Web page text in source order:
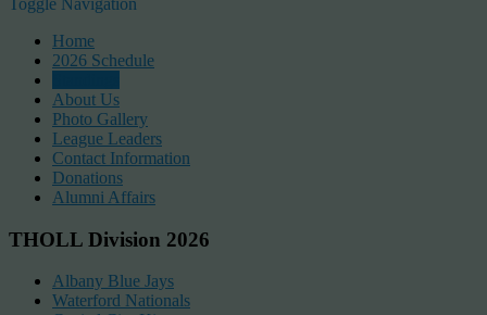
Toggle Navigation
Home
2026 Schedule
About Us
Photo Gallery
League Leaders
Contact Information
Donations
Alumni Affairs
THOLL Division 2026
Albany Blue Jays
Waterford Nationals